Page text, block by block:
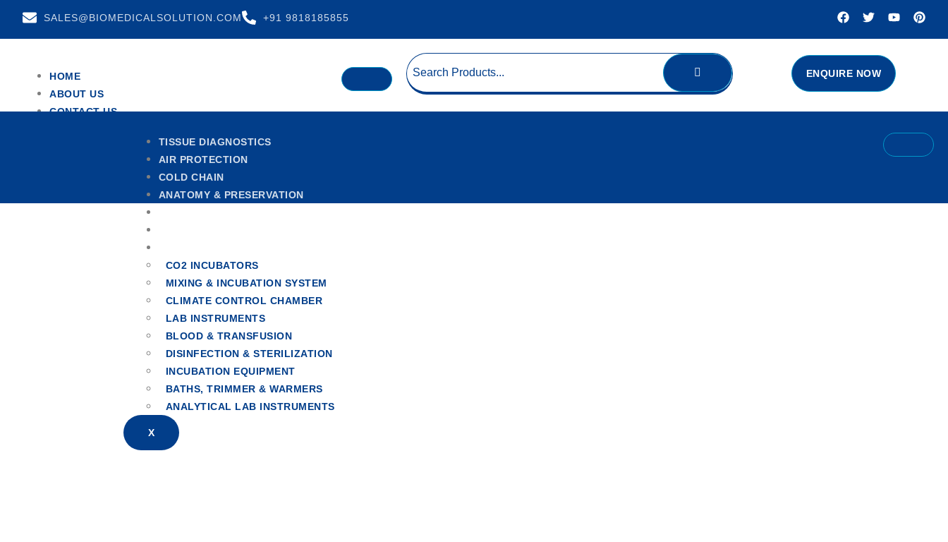
SALES@BIOMEDICALSOLUTION.COM +91 9818185855
HOME
ABOUT US
CONTACT US
ENQUIRE NOW
TISSUE DIAGNOSTICS
AIR PROTECTION
COLD CHAIN
ANATOMY & PRESERVATION
CO2 INCUBATORS
MIXING & INCUBATION SYSTEM
CLIMATE CONTROL CHAMBER
LAB INSTRUMENTS
BLOOD & TRANSFUSION
DISINFECTION & STERILIZATION
INCUBATION EQUIPMENT
BATHS, TRIMMER & WARMERS
ANALYTICAL LAB INSTRUMENTS
X
Air Disinfection Units